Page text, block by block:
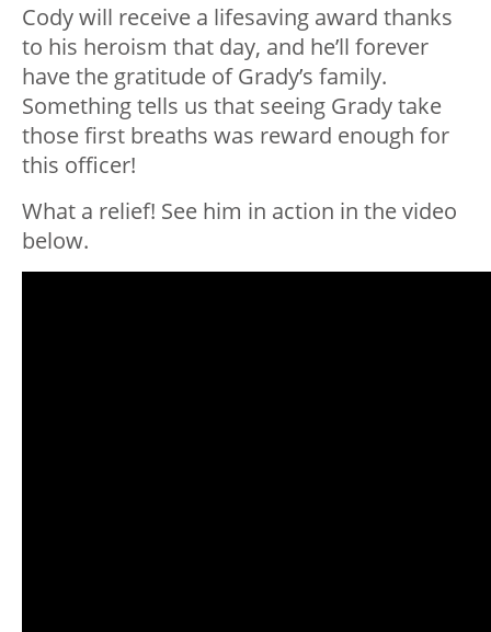
Cody will receive a lifesaving award thanks
to his heroism that day, and he’ll forever
have the gratitude of Grady’s family.
Something tells us that seeing Grady take
those first breaths was reward enough for
this officer!
What a relief! See him in action in the video
below.